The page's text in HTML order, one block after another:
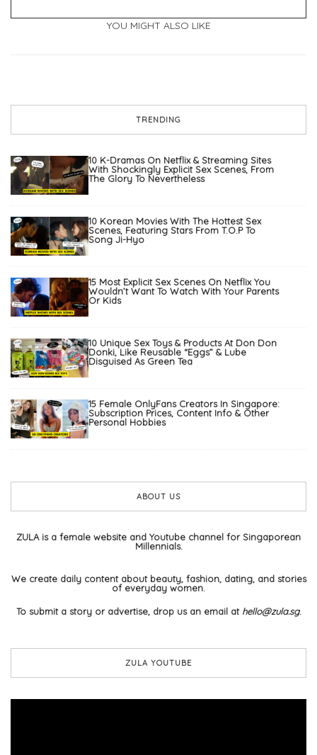
YOU MIGHT ALSO LIKE
TRENDING
10 K-Dramas On Netflix & Streaming Sites
With Shockingly Explicit Sex Scenes, From
The Glory To Nevertheless
10 Korean Movies With The Hottest Sex
Scenes, Featuring Stars From T.O.P To
Song Ji-Hyo
15 Most Explicit Sex Scenes On Netflix You
Wouldn’t Want To Watch With Your Parents
Or Kids
10 Unique Sex Toys & Products At Don Don
Donki, Like Reusable “Eggs” & Lube
Disguised As Green Tea
15 Female OnlyFans Creators In Singapore:
Subscription Prices, Content Info & Other
Personal Hobbies
ABOUT US
ZULA is a female website and Youtube channel for Singaporean
Millennials.
We create daily content about beauty, fashion, dating, and stories
of everyday women.
To submit a story or advertise, drop us an email at hello@zula.sg.
ZULA YOUTUBE